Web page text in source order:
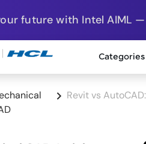
future with Intel AIML —
Categories
Revit vs